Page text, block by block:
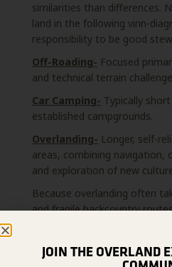
similarities than differences.
land in the following vinn-
responsibility to be good
Off-Roading- Focused
and technical terrain
Car Camping- Typically
established campgrounds.
Overlanding- Longer, self-
areas, combining navigation,
and exploration of new
Because overlanding often
and fragile backcountry
JOIN THE OVERLAND